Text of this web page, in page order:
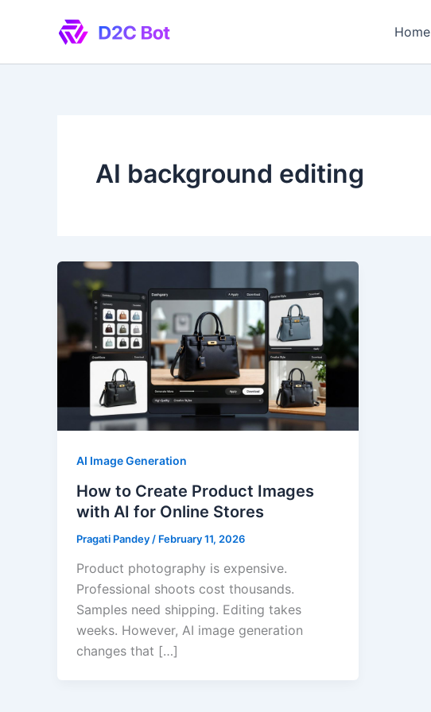
Home
AI background editing
AI Image Generation
How to Create Product Images
with AI for Online Stores
Pragati Pandey / February 11, 2026
Product photography is expensive.
Professional shoots cost thousands.
Samples need shipping. Editing takes
weeks. However, AI image generation
changes that […]